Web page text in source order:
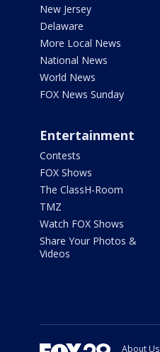
New Jersey
Delaware
More Local News
National News
World News
FOX News Sunday
Entertainment
Contests
FOX Shows
The ClassH-Room
TMZ
Watch FOX Shows
Share Your Photos &
Videos
About Us